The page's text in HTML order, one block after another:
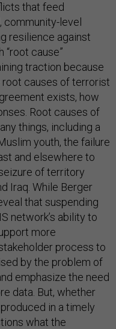
that feed
community-level
resilience against
“root cause”
traction because
causes of terrorist
exists, how
Root causes of
things, including a
youth, the failure
and elsewhere to
of territory
Iraq. While Berger
that suspending
network’s ability to
more
process to
by the problem of
emphasize the need
data. But, whether
in a timely
what the